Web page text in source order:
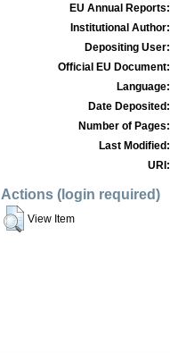
EU Annual Reports:
Institutional Author:
Depositing User:
Official EU Document:
Language:
Date Deposited:
Number of Pages:
Last Modified:
URI:
Actions (login required)
View Item